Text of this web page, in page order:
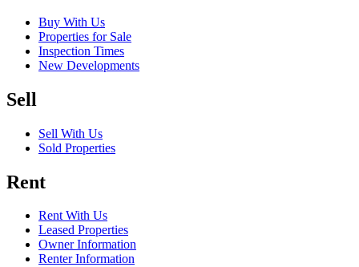
Buy With Us
Properties for Sale
Inspection Times
New Developments
Sell
Sell With Us
Sold Properties
Rent
Rent With Us
Leased Properties
Owner Information
Renter Information